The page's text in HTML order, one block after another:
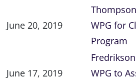
June 20, 2019
WPG for
Program
June 17, 2019
WPG to